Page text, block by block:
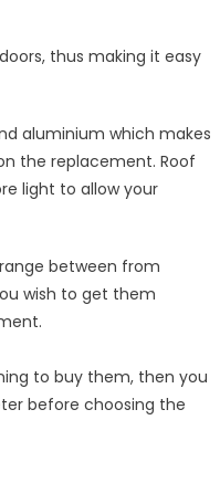
thus making it easy
aluminium which makes
the replacement. Roof
light to allow your
between from
wish to get them
to buy them, then you
before choosing the